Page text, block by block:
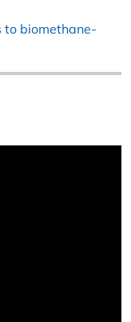
to biomethane-